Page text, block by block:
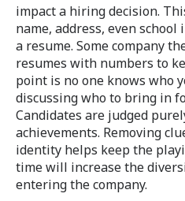
impact a hiring decision.
name, address, even
a resume. Some company
resumes with numbers to
point is no one knows who
discussing who to bring in
Candidates are judged
achievements. Removing
identity helps keep the
time will increase the
entering the company.